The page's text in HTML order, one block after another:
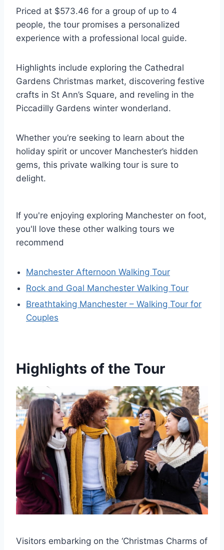
Priced at $573.46 for a group of up to 4
people, the tour promises a personalized
experience with a professional local guide.
Highlights include exploring the Cathedral
Gardens Christmas market, discovering festive
crafts in St Ann’s Square, and reveling in the
Piccadilly Gardens winter wonderland.
Whether you’re seeking to learn about the
holiday spirit or uncover Manchester’s hidden
gems, this private walking tour is sure to
delight.
If you're enjoying exploring Manchester on foot,
you'll love these other walking tours we
recommend
Manchester Afternoon Walking Tour
Rock and Goal Manchester Walking Tour
Breathtaking Manchester – Walking Tour for
Couples
Highlights of the Tour
Visitors embarking on the ‘Christmas Charms of